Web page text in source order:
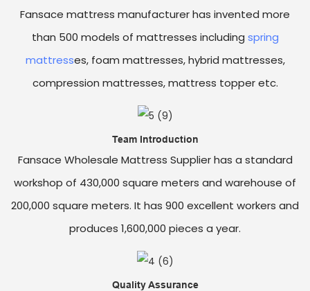
Fansace mattress manufacturer has invented more
than 500 models of mattresses including spring
mattresses, foam mattresses, hybrid mattresses,
compression mattresses, mattress topper etc.
Team Introduction
Fansace Wholesale Mattress Supplier has a standard
workshop of 430,000 square meters and warehouse of
200,000 square meters. It has 900 excellent workers and
produces 1,600,000 pieces a year.
Quality Assurance